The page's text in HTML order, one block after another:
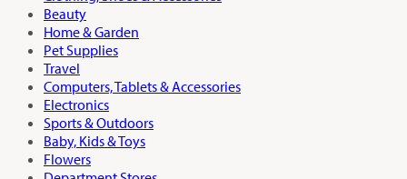
Beauty
Home & Garden
Pet Supplies
Travel
Computers, Tablets & Accessories
Electronics
Sports & Outdoors
Baby, Kids & Toys
Flowers